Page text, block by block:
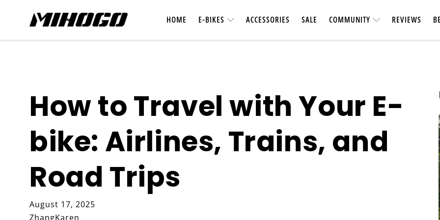
content
HOME E-BIKES
Shop All E-Bikes
Compare E-Bikes
CARBON FIBER UTILITY &
Heavy-duty &
accessories.
short car
ACCESSORIES SALE COMMUNITY REVIEWS
How to Travel with Your E-
bike: Airlines, Trains, and
Road Trips
August 17, 2025
ZhangKaren